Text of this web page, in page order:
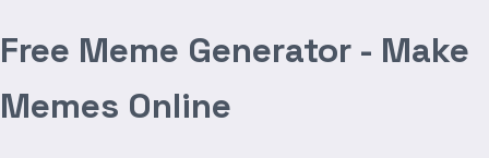
Free Meme Generator - Make
Memes Online